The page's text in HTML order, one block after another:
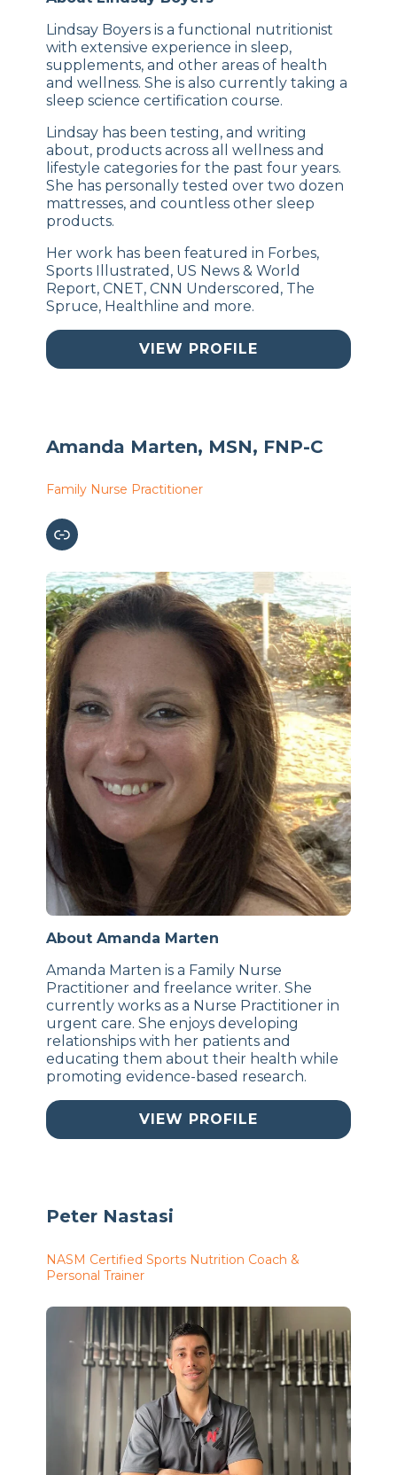
Lindsay Boyers is a functional nutritionist
with extensive experience in sleep,
supplements, and other areas of health
and wellness. She is also currently taking a
sleep science certification course.
Lindsay has been testing, and writing
about, products across all wellness and
lifestyle categories for the past four years.
She has personally tested over two dozen
mattresses, and countless other sleep
products.
Her work has been featured in Forbes,
Sports Illustrated, US News & World
Report, CNET, CNN Underscored, The
Spruce, Healthline and more.
VIEW PROFILE
Amanda Marten, MSN, FNP-C
Family Nurse Practitioner
Link
About Amanda Marten
Amanda Marten is a Family Nurse
Practitioner and freelance writer. She
currently works as a Nurse Practitioner in
urgent care. She enjoys developing
relationships with her patients and
educating them about their health while
promoting evidence-based research.
VIEW PROFILE
Peter Nastasi
NASM Certified Sports Nutrition Coach &
Personal Trainer